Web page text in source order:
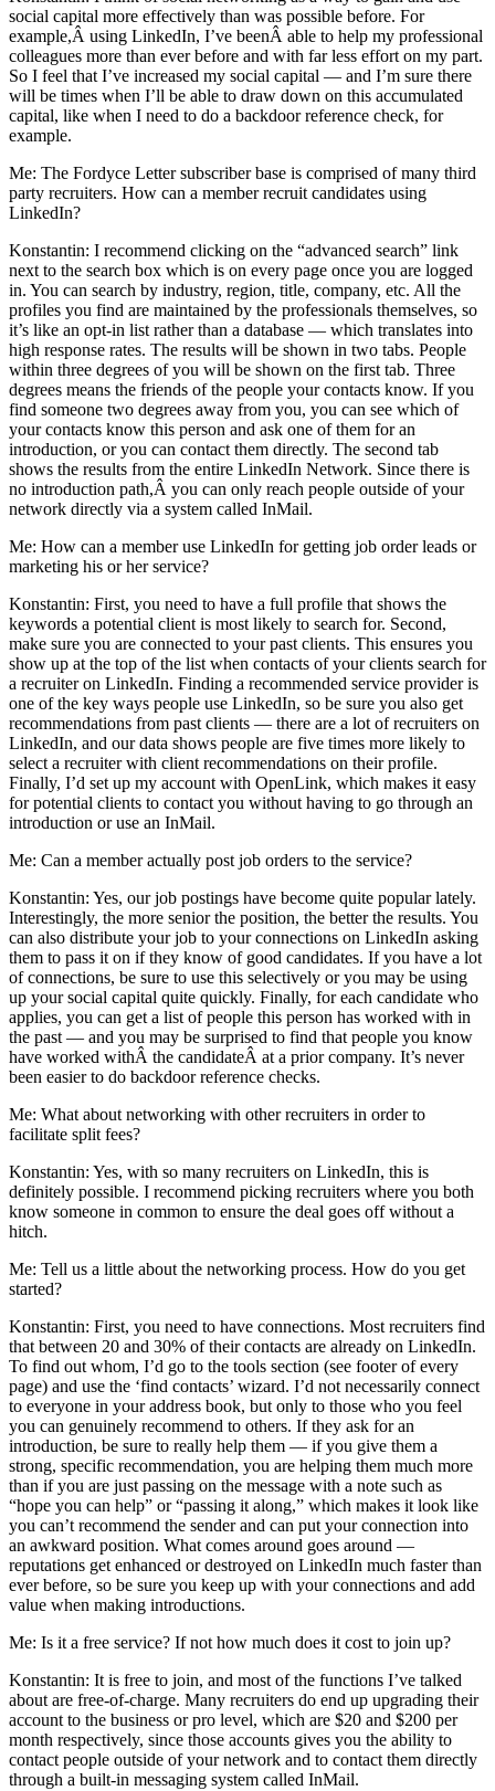
social capital more effectively than was possible before. For
example,Â using LinkedIn, I’ve beenÂ able to help my professional
colleagues more than ever before and with far less effort on my part.
So I feel that I’ve increased my social capital — and I’m sure there
will be times when I’ll be able to draw down on this accumulated
capital, like when I need to do a backdoor reference check, for
example.
Me: The Fordyce Letter subscriber base is comprised of many third
party recruiters. How can a member recruit candidates using
LinkedIn?
Konstantin: I recommend clicking on the “advanced search” link
next to the search box which is on every page once you are logged
in. You can search by industry, region, title, company, etc. All the
profiles you find are maintained by the professionals themselves, so
it’s like an opt-in list rather than a database — which translates into
high response rates. The results will be shown in two tabs. People
within three degrees of you will be shown on the first tab. Three
degrees means the friends of the people your contacts know. If you
find someone two degrees away from you, you can see which of
your contacts know this person and ask one of them for an
introduction, or you can contact them directly. The second tab
shows the results from the entire LinkedIn Network. Since there is
no introduction path,Â you can only reach people outside of your
network directly via a system called InMail.
Me: How can a member use LinkedIn for getting job order leads or
marketing his or her service?
Konstantin: First, you need to have a full profile that shows the
keywords a potential client is most likely to search for. Second,
make sure you are connected to your past clients. This ensures you
show up at the top of the list when contacts of your clients search for
a recruiter on LinkedIn. Finding a recommended service provider is
one of the key ways people use LinkedIn, so be sure you also get
recommendations from past clients — there are a lot of recruiters on
LinkedIn, and our data shows people are five times more likely to
select a recruiter with client recommendations on their profile.
Finally, I’d set up my account with OpenLink, which makes it easy
for potential clients to contact you without having to go through an
introduction or use an InMail.
Me: Can a member actually post job orders to the service?
Konstantin: Yes, our job postings have become quite popular lately.
Interestingly, the more senior the position, the better the results. You
can also distribute your job to your connections on LinkedIn asking
them to pass it on if they know of good candidates. If you have a lot
of connections, be sure to use this selectively or you may be using
up your social capital quite quickly. Finally, for each candidate who
applies, you can get a list of people this person has worked with in
the past — and you may be surprised to find that people you know
have worked withÂ the candidateÂ at a prior company. It’s never
been easier to do backdoor reference checks.
Me: What about networking with other recruiters in order to
facilitate split fees?
Konstantin: Yes, with so many recruiters on LinkedIn, this is
definitely possible. I recommend picking recruiters where you both
know someone in common to ensure the deal goes off without a
hitch.
Me: Tell us a little about the networking process. How do you get
started?
Konstantin: First, you need to have connections. Most recruiters find
that between 20 and 30% of their contacts are already on LinkedIn.
To find out whom, I’d go to the tools section (see footer of every
page) and use the ‘find contacts’ wizard. I’d not necessarily connect
to everyone in your address book, but only to those who you feel
you can genuinely recommend to others. If they ask for an
introduction, be sure to really help them — if you give them a
strong, specific recommendation, you are helping them much more
than if you are just passing on the message with a note such as
“hope you can help” or “passing it along,” which makes it look like
you can’t recommend the sender and can put your connection into
an awkward position. What comes around goes around —
reputations get enhanced or destroyed on LinkedIn much faster than
ever before, so be sure you keep up with your connections and add
value when making introductions.
Me: Is it a free service? If not how much does it cost to join up?
Konstantin: It is free to join, and most of the functions I’ve talked
about are free-of-charge. Many recruiters do end up upgrading their
account to the business or pro level, which are $20 and $200 per
month respectively, since those accounts gives you the ability to
contact people outside of your network and to contact them directly
through a built-in messaging system called InMail.